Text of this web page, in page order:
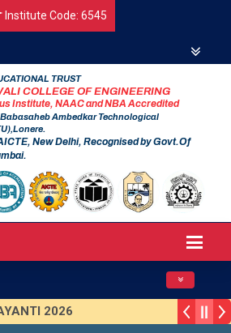
Institute Code: 6545
TRUST
COLLEGE OF ENGINEERING
Institute, NAAC and NBA Accredited
Ambedkar Technological
New Delhi, Recognised by Govt.Of
Toggle
2026